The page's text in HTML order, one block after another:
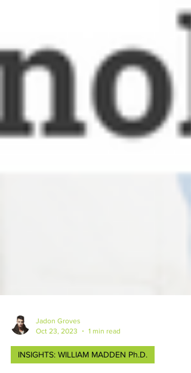
Jadon Groves
Oct 23, 2023
1 min read